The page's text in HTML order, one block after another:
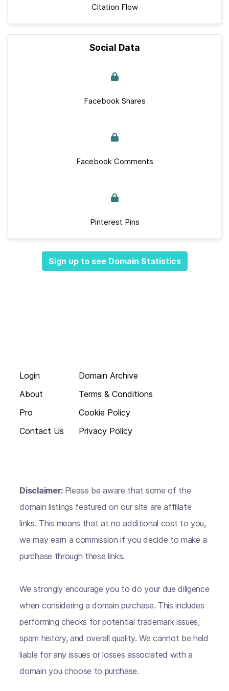
Citation Flow
Social Data
Facebook Shares
Facebook Comments
Pinterest Pins
Sign up to see Domain Statistics
Login
About
Pro
Contact Us
Domain Archive
Terms & Conditions
Cookie Policy
Privacy Policy
Disclaimer: Please be aware that some of the
domain listings featured on our site are affiliate
links. This means that at no additional cost to you,
we may earn a commission if you decide to make a
purchase through these links.
We strongly encourage you to do your due diligence
when considering a domain purchase. This includes
performing checks for potential trademark issues,
spam history, and overall quality. We cannot be held
liable for any issues or losses associated with a
domain you choose to purchase.